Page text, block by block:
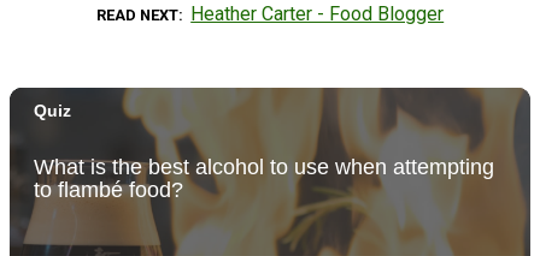
READ NEXT Heather Carter - Food Blogger